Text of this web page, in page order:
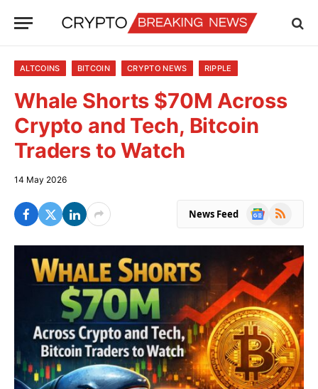
ALTCOINS BITCOIN CRYPTO NEWS RIPPLE
Whale Shorts $70M Across
Crypto and Tech, Bitcoin
Traders to Watch
14 May 2026
News Feed
Google
RSS